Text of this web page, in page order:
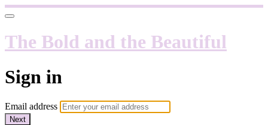
The Bold and the Beautiful
Sign in
Email address
Next